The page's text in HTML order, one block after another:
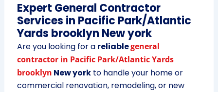
Expert General Contractor
Services in Pacific Park/Atlantic
Yards brooklyn New york
Are you looking for a reliablegeneral
contractor in Pacific Park/Atlantic Yards
brooklyn New yorkto handle your home or
commercial renovation, remodeling, or new